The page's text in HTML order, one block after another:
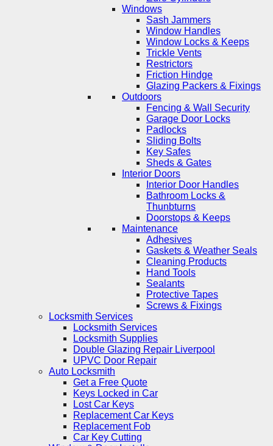
Windows
Sash Jammers
Window Handles
Window Locks & Keeps
Trickle Vents
Restrictors
Friction Hindge
Glazing Packers & Fixings
Outdoors
Fencing & Wall Security
Garage Door Locks
Padlocks
Sliding Bolts
Key Safes
Sheds & Gates
Interior Doors
Interior Door Handles
Bathroom Locks &
Thunbturns
Doorstops & Keeps
Maintenance
Adhesives
Gaskets & Weather Seals
Cleaning Products
Hand Tools
Sealants
Protective Tapes
Screws & Fixings
Locksmith Services
Locksmith Services
Locksmith Supplies
Double Glazing Repair Liverpool
UPVC Door Repair
Auto Locksmith
Get a Free Quote
Keys Locked in Car
Lost Car Keys
Replacement Car Keys
Replacement Fob
Car Key Cutting